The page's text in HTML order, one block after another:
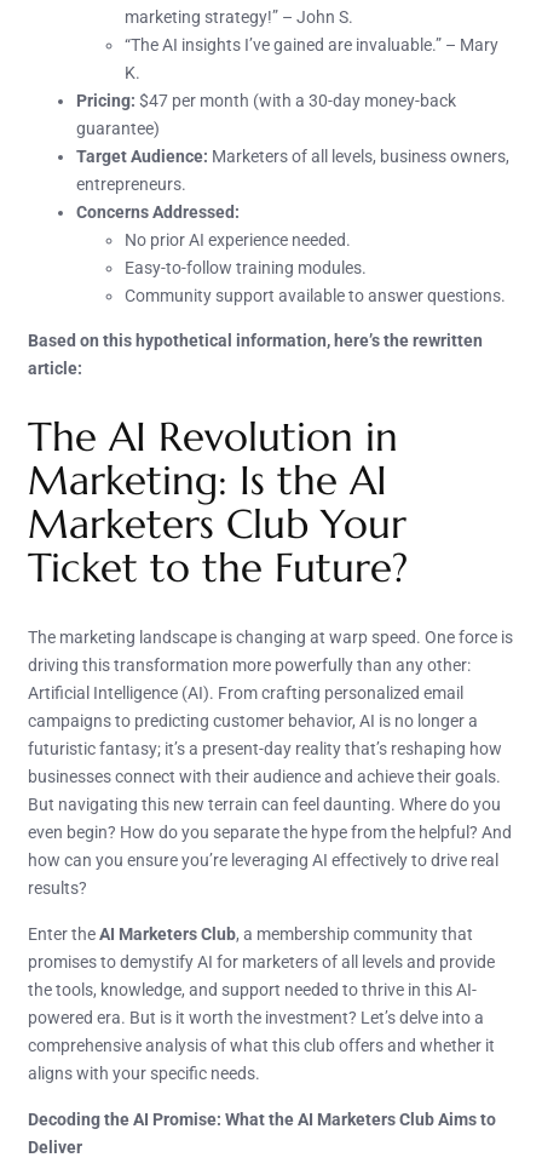
marketing strategy!” – John S.
“The AI insights I’ve gained are invaluable.” – Mary
K.
Pricing: $47 per month (with a 30-day money-back
guarantee)
Target Audience: Marketers of all levels, business owners,
entrepreneurs.
Concerns Addressed:
No prior AI experience needed.
Easy-to-follow training modules.
Community support available to answer questions.
Based on this hypothetical information, here’s the rewritten
article:
The AI Revolution in
Marketing: Is the AI
Marketers Club Your
Ticket to the Future?
The marketing landscape is changing at warp speed. One force is
driving this transformation more powerfully than any other:
Artificial Intelligence (AI). From crafting personalized email
campaigns to predicting customer behavior, AI is no longer a
futuristic fantasy; it’s a present-day reality that’s reshaping how
businesses connect with their audience and achieve their goals.
But navigating this new terrain can feel daunting. Where do you
even begin? How do you separate the hype from the helpful? And
how can you ensure you’re leveraging AI effectively to drive real
results?
Enter theAI Marketers Club, a membership community that
promises to demystify AI for marketers of all levels and provide
the tools, knowledge, and support needed to thrive in this AI-
powered era. But is it worth the investment? Let’s delve into a
comprehensive analysis of what this club offers and whether it
aligns with your specific needs.
Decoding the AI Promise: What the AI Marketers Club Aims to
Deliver